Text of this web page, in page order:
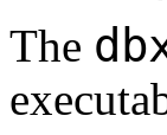
The